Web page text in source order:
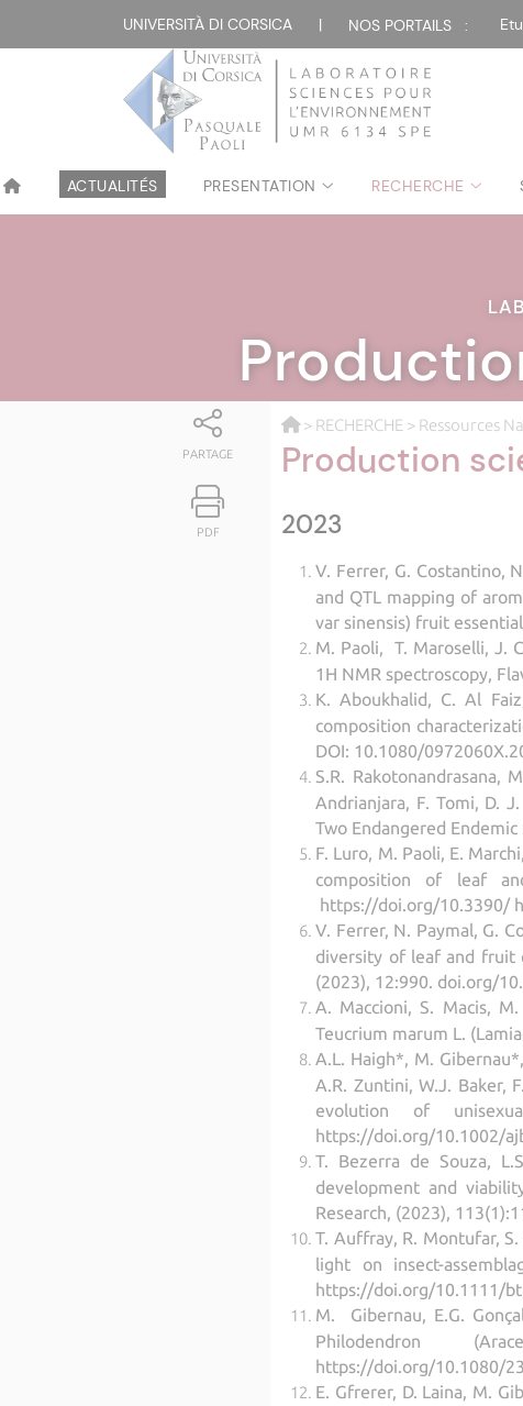
UNIVERSITÀ DI CORSICA | NOS PORTAILS :
ACTUALITÉS PRESENTATION RECHERCHE
PARTAGE
PDF
> RECHERCHE > Ressources
Production
2023
V. Ferrer, G. Costantino,
and QTL mapping of
var sinensis) fruit
M. Paoli, T. Maroselli, J.
1H NMR spectroscopy,
K. Aboukhalid, C. Al
composition
DOI: 10.1080/
S.R. Rakotonandrasana,
Andrianjara, F. Tomi, D.
Two Endangered
F. Luro, M. Paoli, E.
composition of leaf
https://doi.org/10.3390/
V. Ferrer, N. Paymal, G.
diversity of leaf and fruit
(2023), 12:990. doi.org/
A. Maccioni, S. Macis,
Teucrium marum L.
A.L. Haigh*, M.
A.R. Zuntini, W.J. Baker,
evolution of
https://doi.org/10.1002/
T. Bezerra de Souza,
development and
Research, (2023),
T. Auffray, R. Montufar,
light on insect-
https://doi.org/10.1111/
M. Gibernau, E.G.
Philodendron
https://doi.org/10.1080/
E. Gfrerer, D. Laina, M.